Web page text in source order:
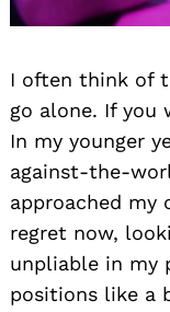
I often think of
go alone. If you
In my younger
against-the-
approached my
regret now,
unpliable in my
positions like a